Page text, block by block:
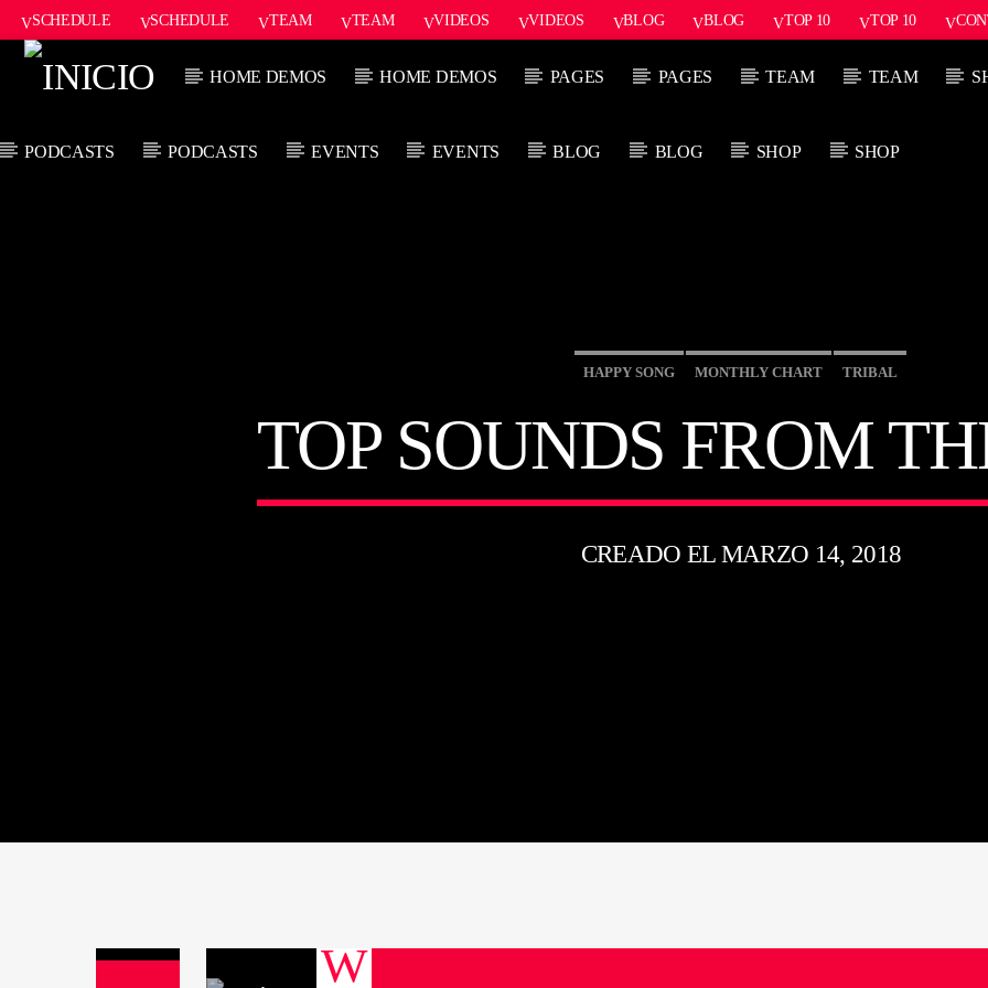
SCHEDULE SCHEDULE TEAM TEAM VIDEOS VIDEOS BLOG BLOG TOP 10 TOP 10
ONAIR2
HOME DEMOS HOME DEMOS PAGES PAGES TEAM TEAM
PODCASTS PODCASTS EVENTS EVENTS BLOG BLOG SHOP SHOP
HAPPY SONG MONTHLY CHART TRIBAL
TOP SOUNDS FROM
CREADO EL MARZO 14, 2018